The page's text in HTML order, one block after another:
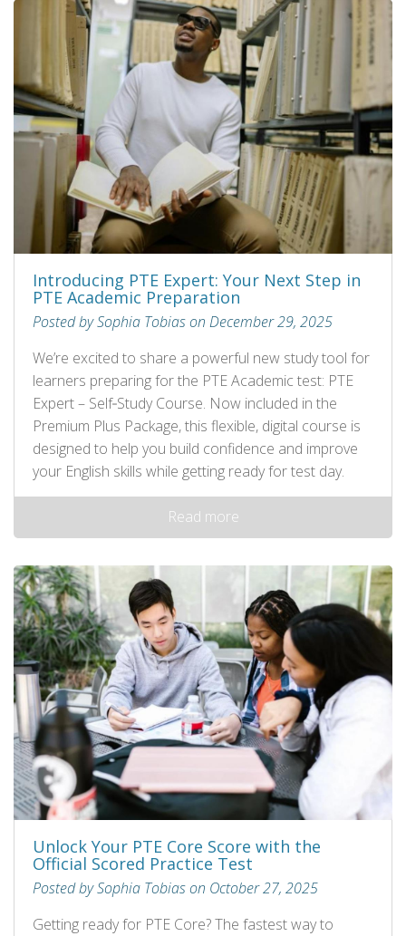
Introducing PTE Expert: Your Next Step in
PTE Academic Preparation
Posted by Sophia Tobias on December 29, 2025
We’re excited to share a powerful new study tool for
learners preparing for the PTE Academic test: PTE
Expert – Self‑Study Course. Now included in the
Premium Plus Package, this flexible, digital course is
designed to help you build confidence and improve
your English skills while getting ready for test day.
Read more
Unlock Your PTE Core Score with the
Official Scored Practice Test
Posted by Sophia Tobias on October 27, 2025
Getting ready for PTE Core? The fastest way to